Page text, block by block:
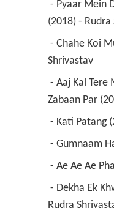
(2018) - Rudra
Shrivastav
Zabaan Par
- Kati Patang
- Gumnaam
- Ae Ae Ae
Rudra